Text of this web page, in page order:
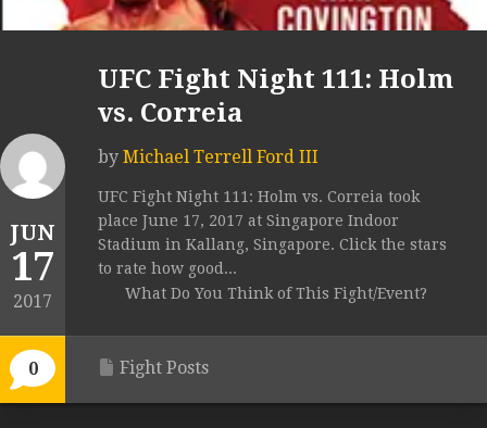
JUN
17
2017
0
UFC Fight Night 111: Holm
vs. Correia
by Michael Terrell Ford III
UFC Fight Night 111: Holm vs. Correia took
place June 17, 2017 at Singapore Indoor
Stadium in Kallang, Singapore. Click the stars
to rate how good...
What Do You Think of This Fight/Event?
Fight Posts